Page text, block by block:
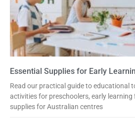
Essential Supplies for Early
Read our practical guide to educational
activities for preschoolers, early learning
supplies for Australian centres